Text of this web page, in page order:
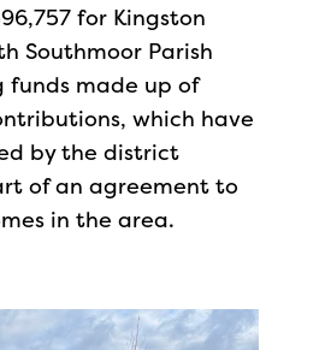
for Kingston
Southmoor Parish
funds made up of
which have
by the district
of an agreement to
in the area.